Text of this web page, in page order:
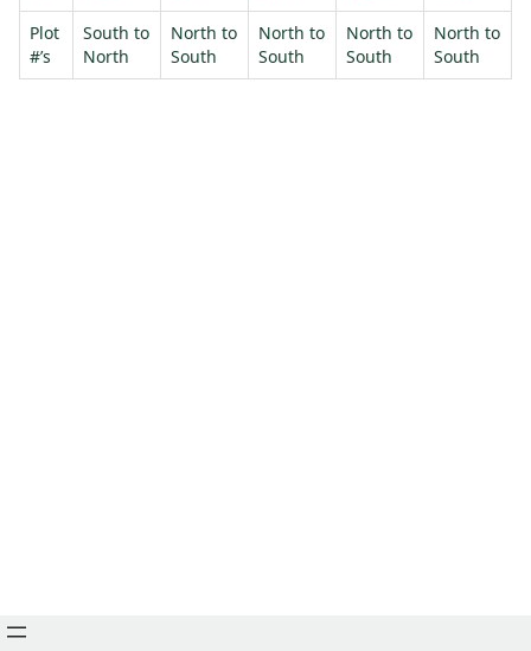
Plot
#’s
South to
North
North to
South
North to
South
North to
South
North to
South